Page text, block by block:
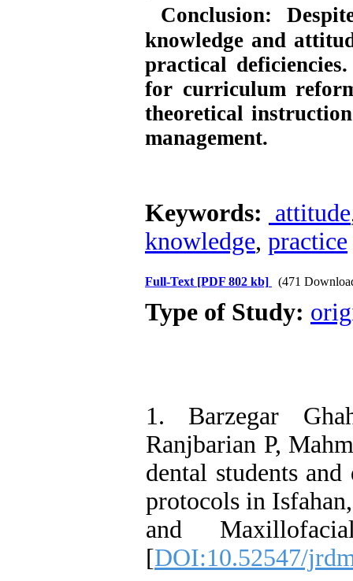
Conclusion:
knowledge and
practical
for curriculum
theoretical
management.
Keywords: attitude
knowledge, practice
Full-Text [PDF 802 kb] (471
Type of Study:
1. Barzegar
Ranjbarian P,
dental students
protocols in
and
[DOI:10.52547/